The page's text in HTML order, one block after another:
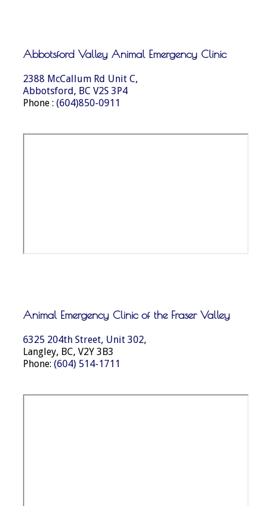
Abbotsford Valley Animal Emergency Clinic
2388 McCallum Rd Unit C,
Abbotsford, BC V2S 3P4
Phone : (604)850-0911
Animal Emergency Clinic of the Fraser Valley
6325 204th Street, Unit 302,
Langley, BC, V2Y 3B3
Phone: (604) 514-1711